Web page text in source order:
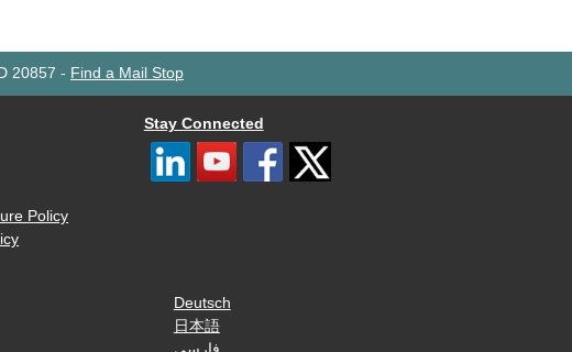
20857 - Find a Mail Stop
Policy
Stay Connected
Deutsch
日本語